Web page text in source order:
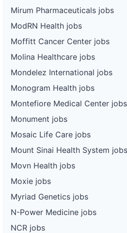
Mirum Pharmaceuticals jobs
ModRN Health jobs
Moffitt Cancer Center jobs
Molina Healthcare jobs
Mondelez International jobs
Monogram Health jobs
Montefiore Medical Center jobs
Monument jobs
Mosaic Life Care jobs
Mount Sinai Health System jobs
Movn Health jobs
Moxie jobs
Myriad Genetics jobs
N-Power Medicine jobs
NCR jobs